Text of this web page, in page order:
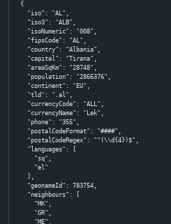
{
  "iso": "AL",
  "iso3": "ALB",
  "isoNumeric": "008",
  "fipsCode": "AL",
  "country": "Albania",
  "capital": "Tirana",
  "areaSqKm": "28748",
  "population": "2866376",
  "continent": "EU",
  "tld": ".al",
  "currencyCode": "ALL",
  "currencyName": "Lek",
  "phone": "355",
  "postalCodeFormat": "####",
  "postalCodeRegex": "^(\\d{4})$",
  "languages": [
    "sq",
    "el"
  ],
  "geonameId": 783754,
  "neighbours": [
    "MK",
    "GR",
    "ME",